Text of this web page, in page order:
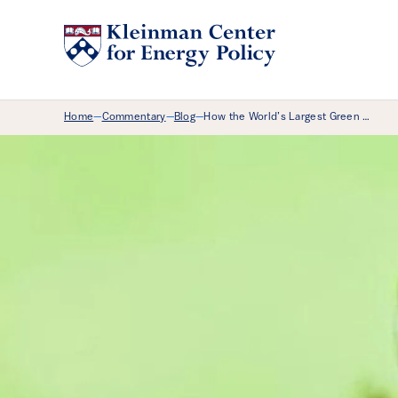
Breadcrumb Menu
Home—Commentary—Blog—How the World’s Largest Green …